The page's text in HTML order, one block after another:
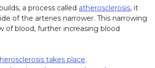
a process called atherosclerosis, it
of the arteries narrower. This narrowing
of blood, further increasing blood
takes place.